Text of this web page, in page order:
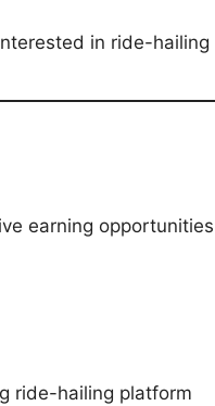
in ride-
earning
ride-hailing platform